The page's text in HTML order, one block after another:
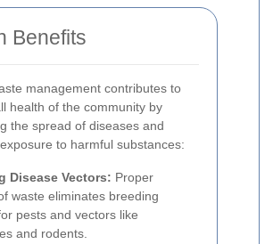
Benefits
management contributes to
health of the community by
the spread of diseases and
to harmful substances:
Disease Vectors: Proper
waste eliminates breeding
pests and vectors like
and rodents.